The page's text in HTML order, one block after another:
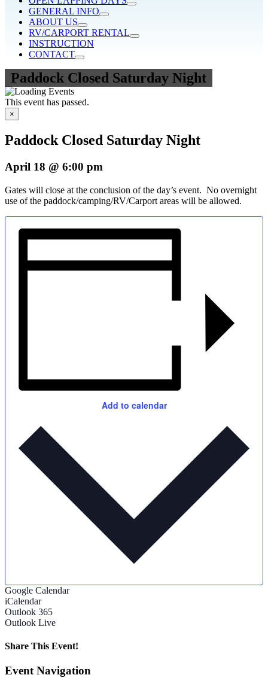
GENERAL INFO
ABOUT US
RV/CARPORT RENTAL
INSTRUCTION
CONTACT
Paddock Closed Saturday Night
This event has passed.
×
Paddock Closed Saturday Night
April 18 @ 6:00 pm
Gates will close at the conclusion of the day’s event. No overnight
use of the paddock/camping/RV/Carport areas will be allowed.
Add to calendar
Google Calendar
iCalendar
Outlook 365
Outlook Live
Share This Event!
Facebook
X
Reddit
LinkedIn
Tumblr
Pinterest
Email
Event Navigation